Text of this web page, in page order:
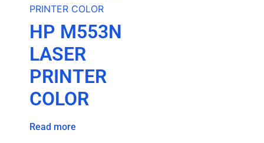
HP M553N
LASER
PRINTER
COLOR
Read more